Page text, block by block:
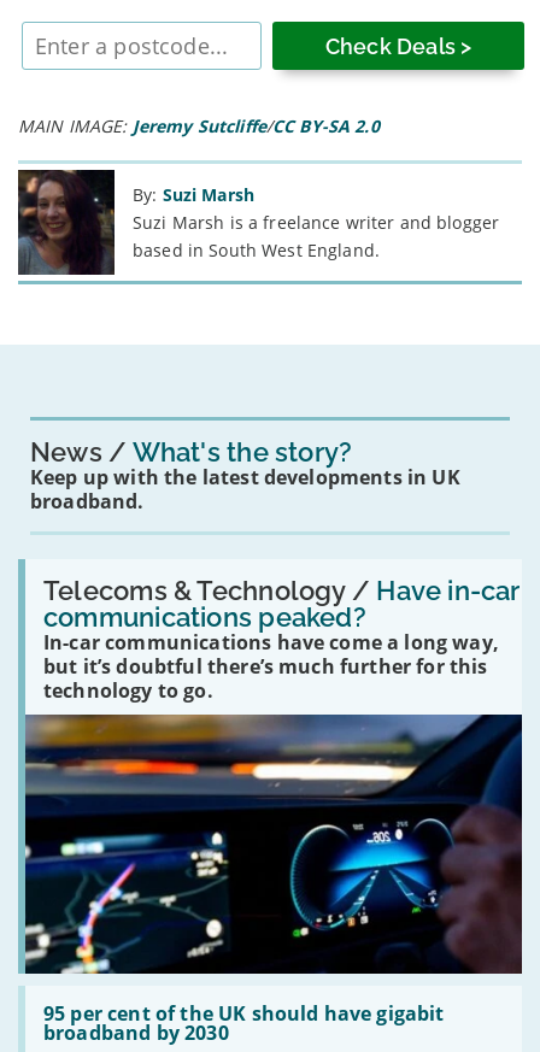
Enter
postcode
MAIN IMAGE: Jeremy Sutcliffe/CC BY-SA 2.0
By: Suzi Marsh
Suzi Marsh is a freelance writer and blogger
based in South West England.
News What's the story?
Keep up with the latest developments in UK
broadband.
Telecoms & Technology / Have in-car
communications peaked?
In-car communications have come a long way,
but it’s doubtful there’s much further for this
technology to go.
Read:
'Have
in-
car
communications
peaked?'
95 per cent of the UK should have gigabit
broadband by 2030
Read:
'95
per